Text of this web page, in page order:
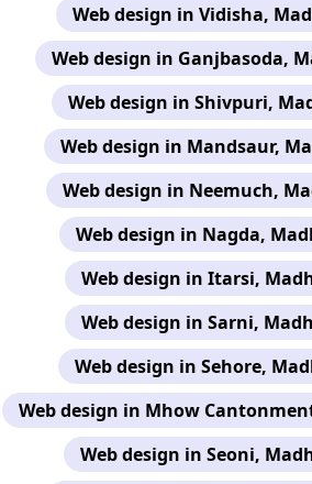
Web design in Vidisha,
Web design in Ganjbasoda,
Web design in Shivpuri,
Web design in Mandsaur,
Web design in Neemuch,
Web design in Nagda,
Web design in Itarsi,
Web design in Sarni,
Web design in Sehore,
Web design in Mhow
Web design in Seoni,